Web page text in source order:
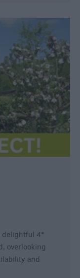
delightful 4*
overlooking
and